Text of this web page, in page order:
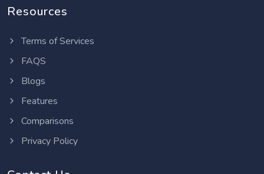
Resources
Terms of Services
FAQS
Blogs
Features
Comparisons
Privacy Policy